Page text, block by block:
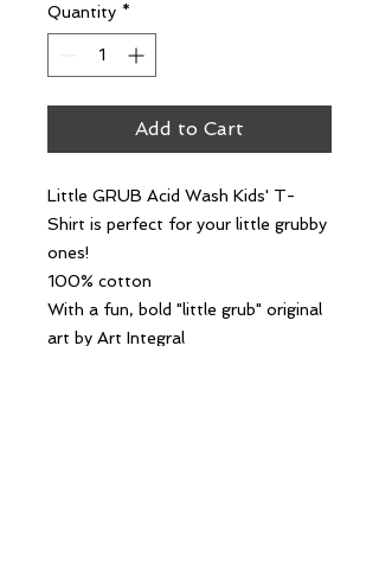
Quantity *
Add to Cart
Little GRUB Acid Wash Kids' T-
Shirt is perfect for your little grubby
ones!
100% cotton
With a fun, bold "little grub" original
art by Art Integral